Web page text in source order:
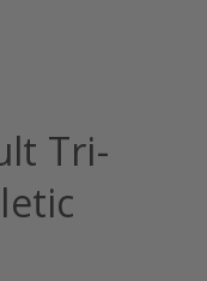
Tri-